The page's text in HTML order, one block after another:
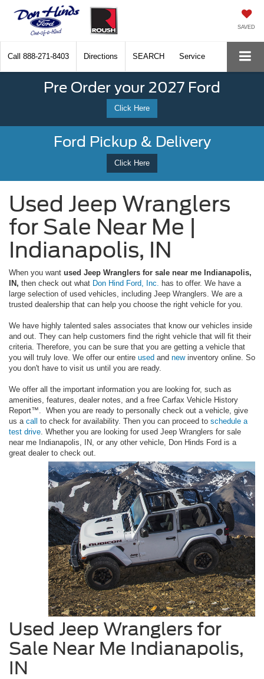
SAVED
Call 888-271-8403 Directions SEARCH Service
Pre Order your 2027 Ford
Click Here
Ford Pickup & Delivery
Click Here
Used Jeep Wranglers
for Sale Near Me |
Indianapolis, IN
When you want used Jeep Wranglers for sale near me Indianapolis,
IN, then check out what Don Hind Ford, Inc.
has to offer. We have a
large selection of used vehicles, including Jeep Wranglers. We are a
trusted dealership that can help you choose the right vehicle for you.
We have highly talented sales associates that know our vehicles inside
and out. They can help customers find the right vehicle that will fit their
criteria. Therefore, you can be sure that you are getting a vehicle that
you will truly love. We offer our entire used and newinventory online. So
you don't have to visit us until you are ready.
We offer all the important information you are looking for, such as
amenities, features, dealer notes, and a free Carfax Vehicle History
Report™. When you are ready to personally check out a vehicle, give
us a call to check for availability. Then you can proceed to schedule a
test drive . Whether you are looking for used Jeep Wranglers for sale
near me Indianapolis, IN, or any other vehicle, Don Hinds Ford is a
great dealer to check out.
Used Jeep Wranglers for
Sale Near Me Indianapolis,
IN